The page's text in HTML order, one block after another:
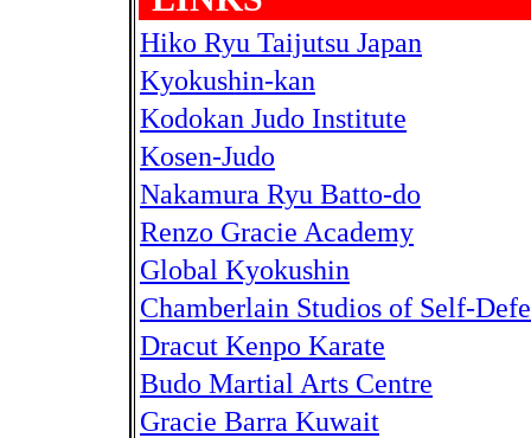
Hiko Ryu Taijutsu Japan
Kyokushin-kan
Kodokan Judo Institute
Kosen-Judo
Nakamura Ryu Batto-do
Renzo Gracie Academy
Global Kyokushin
Chamberlain Studios of Self-
Dracut Kenpo Karate
Budo Martial Arts Centre
Gracie Barra Kuwait